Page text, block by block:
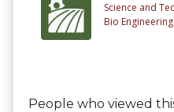
Science and
Bio Engineering
People who viewed